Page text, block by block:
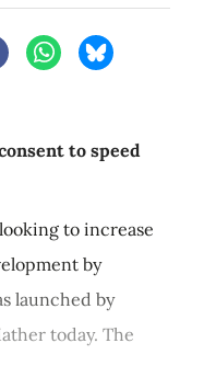
to speed
to increase
by
launched by
today. The